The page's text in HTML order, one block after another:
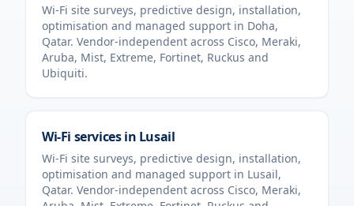
Wi-Fi site surveys, predictive design, installation,
optimisation and managed support in Doha,
Qatar. Vendor-independent across Cisco, Meraki,
Aruba, Mist, Extreme, Fortinet, Ruckus and
Ubiquiti.
Wi-Fi services in Lusail
Wi-Fi site surveys, predictive design, installation,
optimisation and managed support in Lusail,
Qatar. Vendor-independent across Cisco, Meraki,